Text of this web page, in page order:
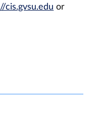
cis.gvsu.edu or